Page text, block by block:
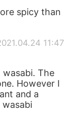
spicy than
11:47
The
However I
and a